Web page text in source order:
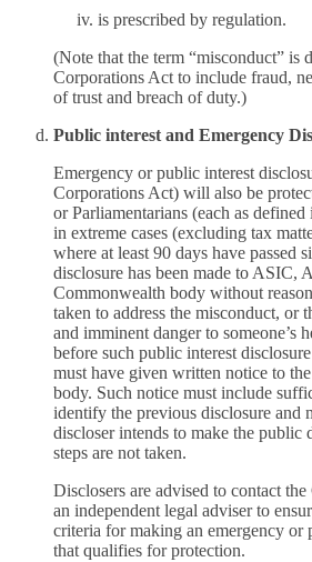
is prescribed by regulation.
(Note that the term “misconduct” is
Corporations Act to include fraud,
of trust and breach of duty.)
Public interest and Emergency
Emergency or public interest
Corporations Act) will also be
or Parliamentarians (each as
in extreme cases (excluding tax
where at least 90 days have passed
disclosure has been made to ASIC,
Commonwealth body without
taken to address the misconduct, or
and imminent danger to someone’s
before such public interest
must have given written notice to
body. Such notice must include
identify the previous disclosure and
discloser intends to make the public
steps are not taken.
Disclosers are advised to contact
an independent legal adviser to
criteria for making an emergency or
that qualifies for protection.